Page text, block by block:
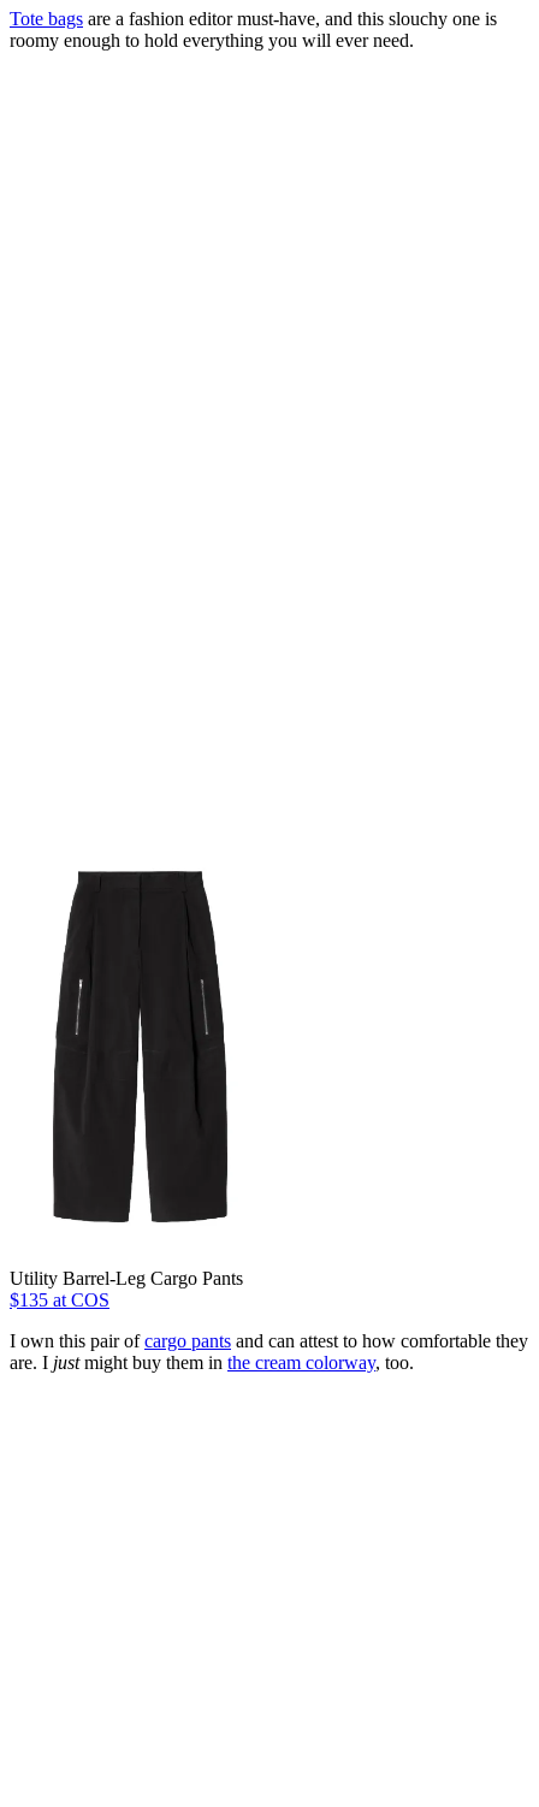
Tote bags are a fashion editor must-have, and this slouchy one is
roomy enough to hold everything you will ever need.
Utility Barrel-Leg Cargo Pants
$135 at COS
I own this pair ofcargo pants and can attest to how comfortable they
are. I justmight buy them in the cream colorway, too.